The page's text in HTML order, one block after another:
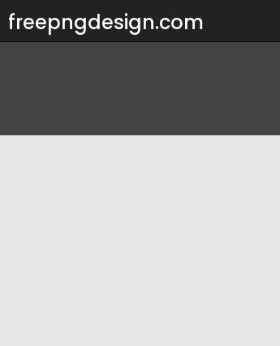
freepngdesign.com